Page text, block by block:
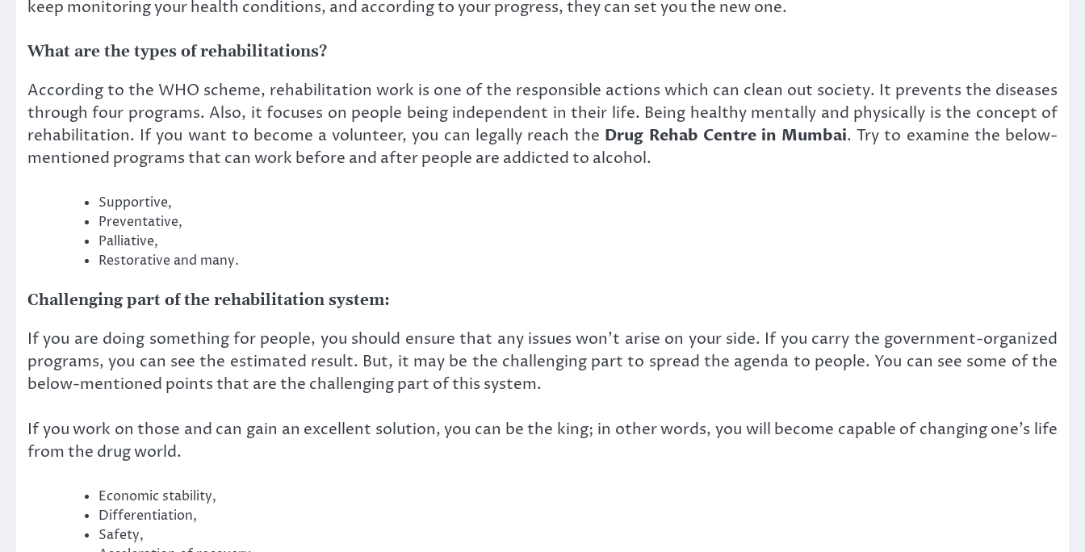
keep monitoring your health conditions, and according to your progress, they can set you the new one.
What are the types of rehabilitations?
According to the WHO scheme, rehabilitation work is one of the responsible actions which can clean out society. It prevents the diseases
through four programs. Also, it focuses on people being independent in their life. Being healthy mentally and physically is the concept of
rehabilitation. If you want to become a volunteer, you can legally reach the Drug Rehab Centre in Mumbai. Try to examine the below-
mentioned programs that can work before and after people are addicted to alcohol.
Supportive,
Preventative,
Palliative,
Restorative and many.
Challenging part of the rehabilitation system:
If you are doing something for people, you should ensure that any issues won’t arise on your side. If you carry the government-organized
programs, you can see the estimated result. But, it may be the challenging part to spread the agenda to people. You can see some of the
below-mentioned points that are the challenging part of this system.
If you work on those and can gain an excellent solution, you can be the king; in other words, you will become capable of changing one’s life
from the drug world.
Economic stability,
Differentiation,
Safety,